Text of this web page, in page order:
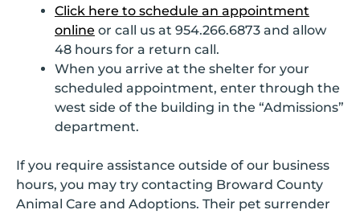
Click here to schedule an appointment
online or call us at 954.266.6873 and allow
48 hours for a return call.
When you arrive at the shelter for your
scheduled appointment, enter through the
west side of the building in the “Admissions”
department.
If you require assistance outside of our business
hours, you may try contacting Broward County
Animal Care and Adoptions. Their pet surrender